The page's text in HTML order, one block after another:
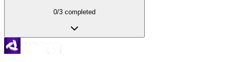
0/3 completed